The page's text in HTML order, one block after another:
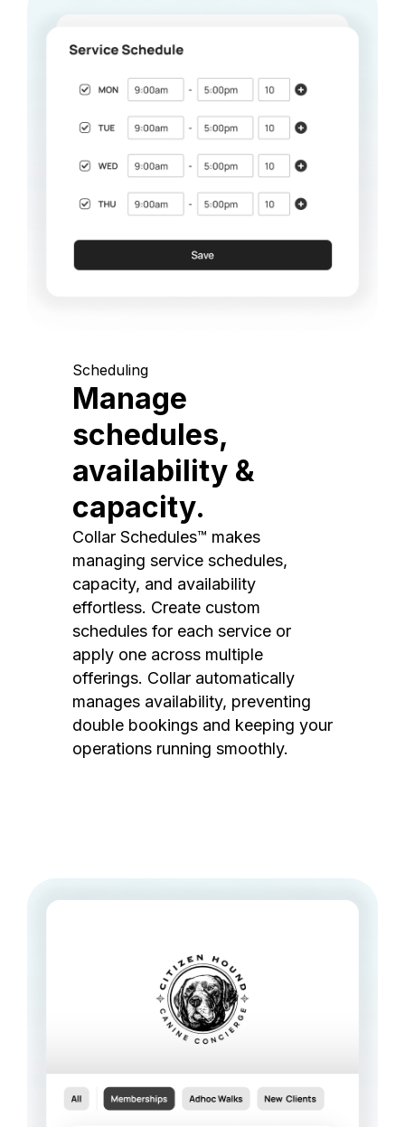
Scheduling
Manage
schedules,
availability &
capacity.
Collar Schedules™ makes
managing service schedules,
capacity, and availability
effortless. Create custom
schedules for each service or
apply one across multiple
offerings. Collar automatically
manages availability, preventing
double bookings and keeping your
operations running smoothly.